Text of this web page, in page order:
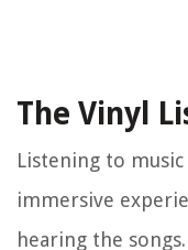
The Vinyl
Listening to
immersive
hearing the